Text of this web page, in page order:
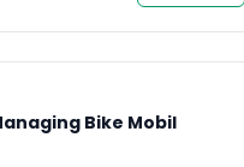
focuses on safety-first
[…]
Bike Mobil